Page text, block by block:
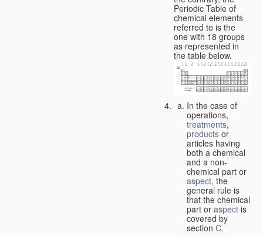
Periodic Table of
chemical elements
referred to is the
one with 18 groups
as represented in
the table below.
In the case of
operations,
treatments,
products or
articles having
both a chemical
and a non-
chemical part or
aspect, the
general rule is
that the chemical
part or aspect is
covered by
section C.